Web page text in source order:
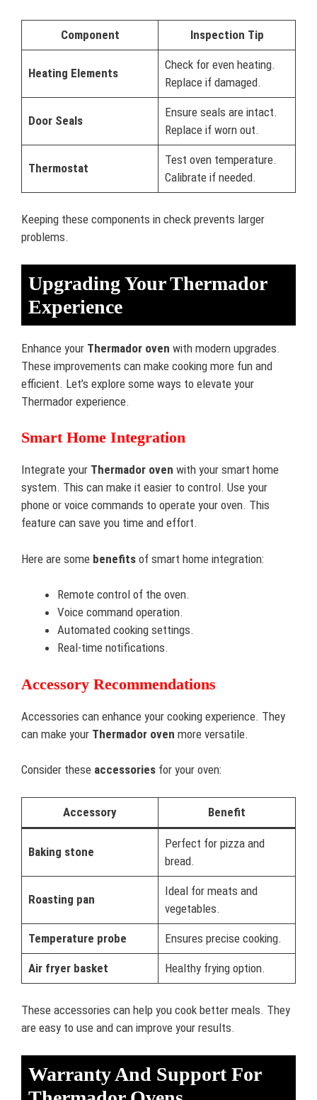
Component Inspection Tip
Heating Elements
Check for even heating.
Replace if damaged.
Door Seals
Ensure seals are intact.
Replace if worn out.
Thermostat
Test oven temperature.
Calibrate if needed.
Keeping these components in check prevents larger
problems.
Upgrading Your Thermador
Experience
Enhance your Thermador oven with modern upgrades.
These improvements can make cooking more fun and
efficient. Let’s explore some ways to elevate your
Thermador experience.
Smart Home Integration
Integrate your Thermador oven with your smart home
system. This can make it easier to control. Use your
phone or voice commands to operate your oven. This
feature can save you time and effort.
Here are some benefits of smart home integration:
Remote control of the oven.
Voice command operation.
Automated cooking settings.
Real-time notifications.
Accessory Recommendations
Accessories can enhance your cooking experience. They
can make your Thermador oven more versatile.
Consider these accessories for your oven:
Accessory Benefit
Baking stone
Perfect for pizza and
bread.
Roasting pan
Ideal for meats and
vegetables.
Temperature probe Ensures precise cooking.
Air fryer basket Healthy frying option.
These accessories can help you cook better meals. They
are easy to use and can improve your results.
Warranty And Support For